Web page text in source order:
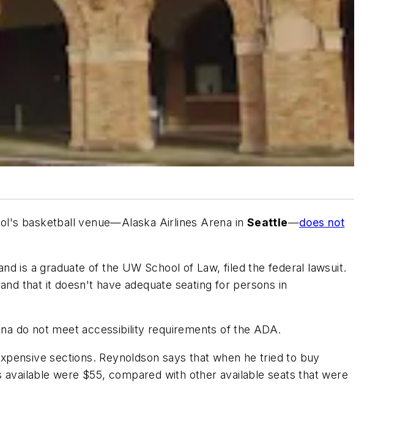
basketball venue—Alaska Airlines Arena in Seattle—does not
is a graduate of the UW School of Law, filed the federal lawsuit.
that it doesn't have adequate seating for persons in
do not meet accessibility requirements of the ADA.
sections. Reynoldson says that when he tried to buy
were $55, compared with other available seats that were